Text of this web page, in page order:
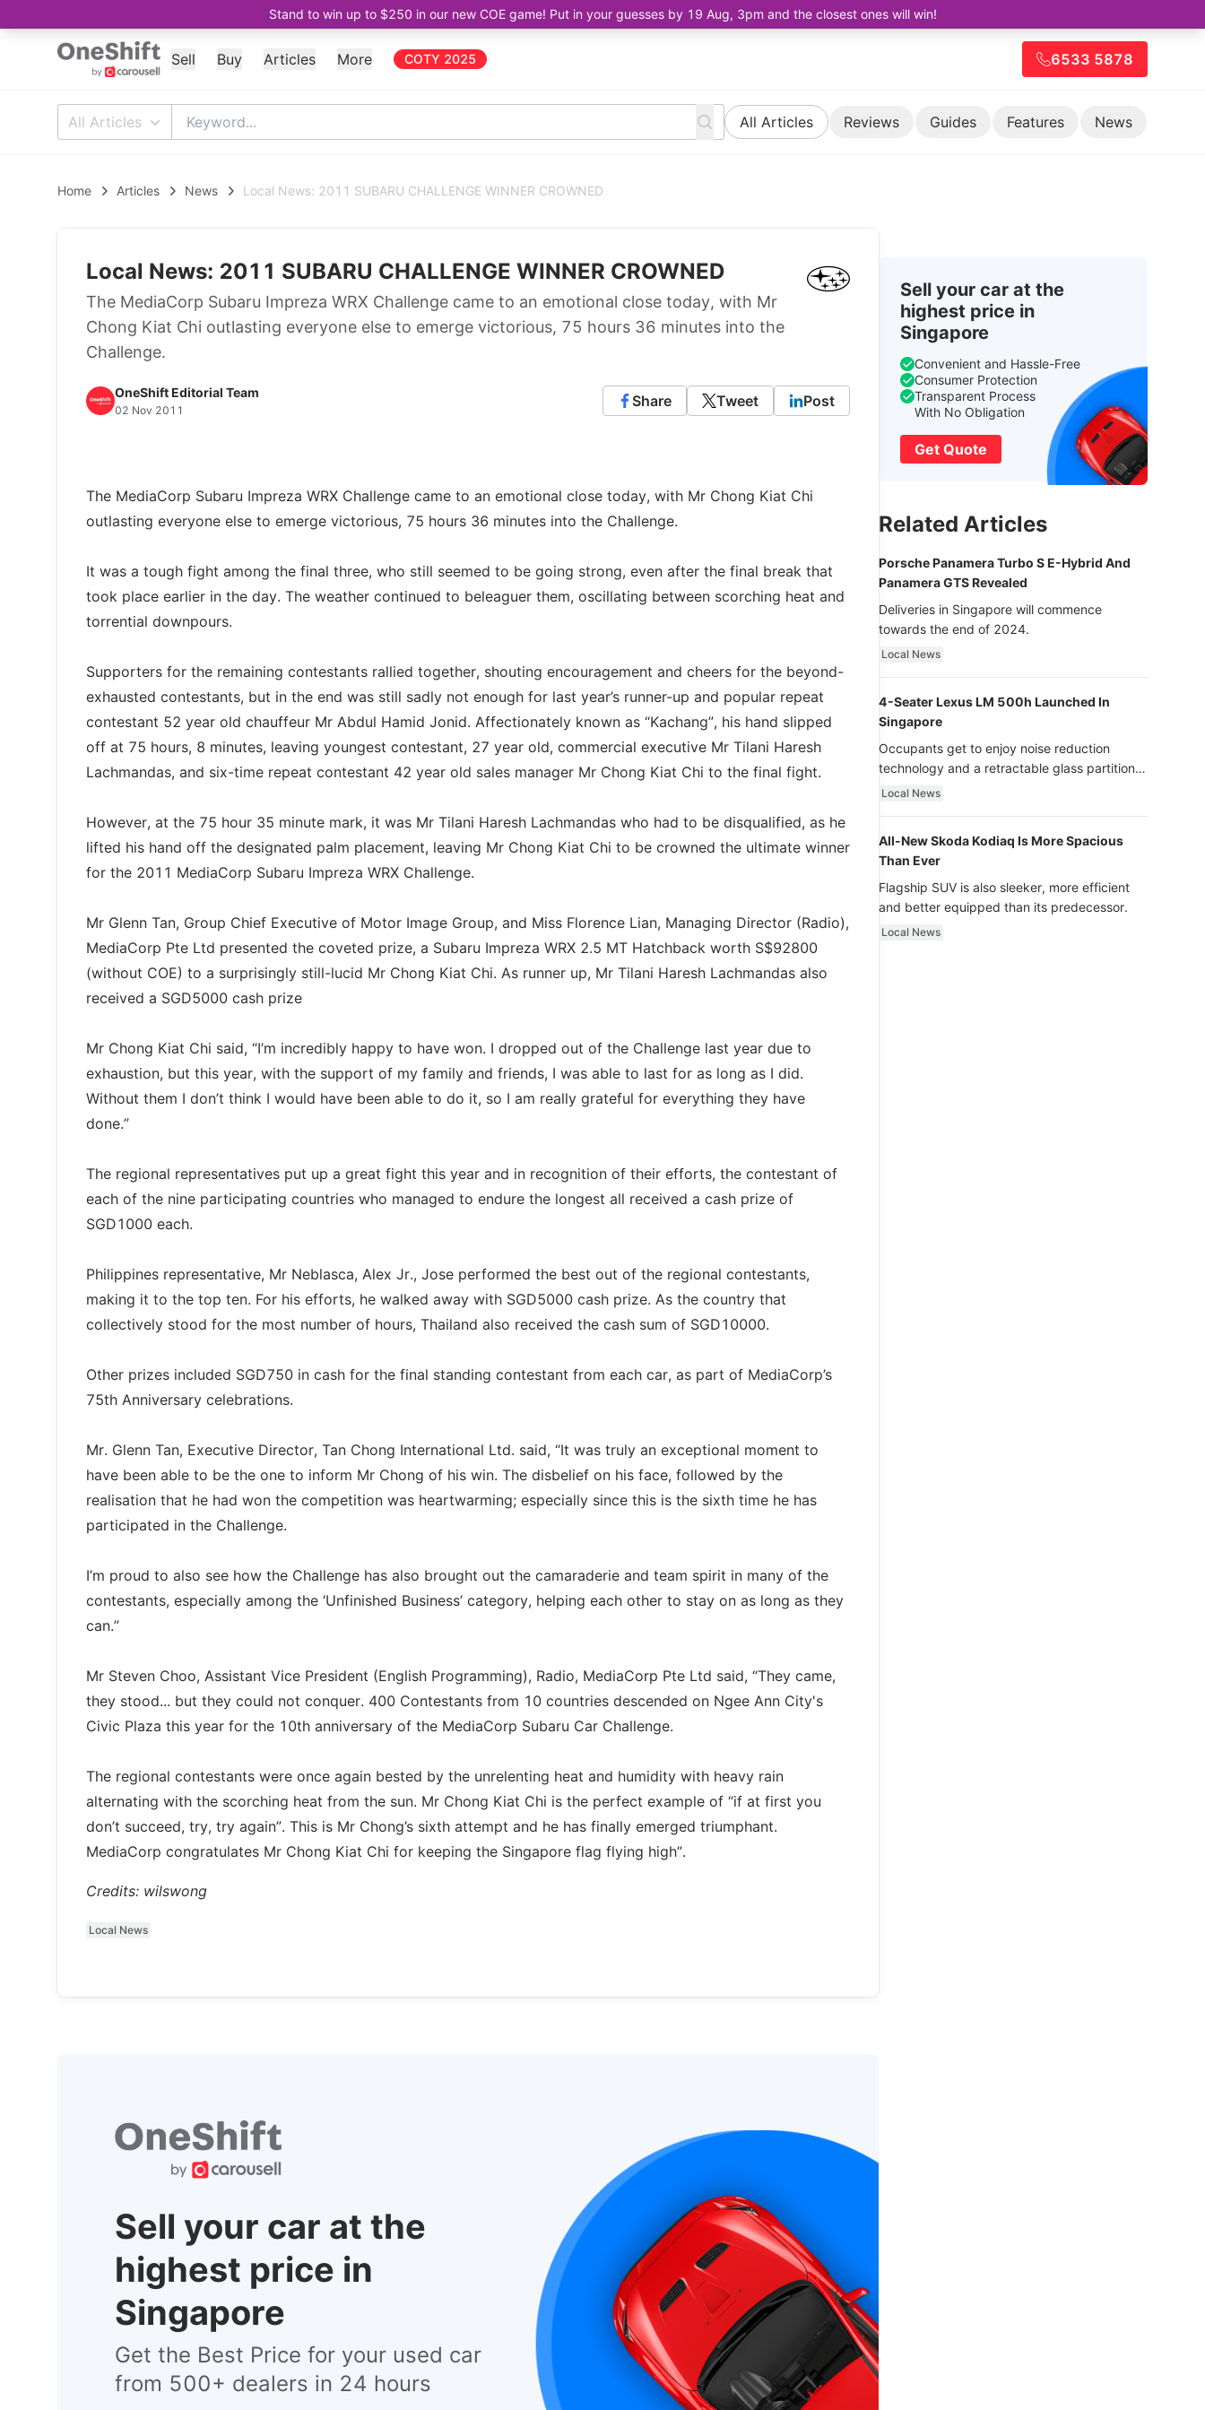
Stand to win up to $250 in our new COE game! Put in your guesses by 19 Aug, 3pm and the closest ones will win!
Sell Buy Articles More COTY 2025 6533 5878
All Articles All Articles Reviews Guides Features News
Home Articles News Local News: 2011 SUBARU CHALLENGE WINNER CROWNED
Local News: 2011 SUBARU CHALLENGE WINNER CROWNED
The MediaCorp Subaru Impreza WRX Challenge came to an emotional close today, with Mr
Chong Kiat Chi outlasting everyone else to emerge victorious, 75 hours 36 minutes into the
Challenge.
OneShift Editorial Team
02 Nov 2011
Share Tweet Post
The MediaCorp Subaru Impreza WRX Challenge came to an emotional close today, with Mr Chong Kiat Chi
outlasting everyone else to emerge victorious, 75 hours 36 minutes into the Challenge.
It was a tough fight among the final three, who still seemed to be going strong, even after the final break that
took place earlier in the day. The weather continued to beleaguer them, oscillating between scorching heat and
torrential downpours.
Supporters for the remaining contestants rallied together, shouting encouragement and cheers for the beyond-
exhausted contestants, but in the end was still sadly not enough for last year’s runner-up and popular repeat
contestant 52 year old chauffeur Mr Abdul Hamid Jonid. Affectionately known as “Kachang”, his hand slipped
off at 75 hours, 8 minutes, leaving youngest contestant, 27 year old, commercial executive Mr Tilani Haresh
Lachmandas, and six-time repeat contestant 42 year old sales manager Mr Chong Kiat Chi to the final fight.
However, at the 75 hour 35 minute mark, it was Mr Tilani Haresh Lachmandas who had to be disqualified, as he
lifted his hand off the designated palm placement, leaving Mr Chong Kiat Chi to be crowned the ultimate winner
for the 2011 MediaCorp Subaru Impreza WRX Challenge.
Mr Glenn Tan, Group Chief Executive of Motor Image Group, and Miss Florence Lian, Managing Director (Radio),
MediaCorp Pte Ltd presented the coveted prize, a Subaru Impreza WRX 2.5 MT Hatchback worth S$92800
(without COE) to a surprisingly still-lucid Mr Chong Kiat Chi. As runner up, Mr Tilani Haresh Lachmandas also
received a SGD5000 cash prize
Mr Chong Kiat Chi said, “I’m incredibly happy to have won. I dropped out of the Challenge last year due to
exhaustion, but this year, with the support of my family and friends, I was able to last for as long as I did.
Without them I don’t think I would have been able to do it, so I am really grateful for everything they have
done.”
The regional representatives put up a great fight this year and in recognition of their efforts, the contestant of
each of the nine participating countries who managed to endure the longest all received a cash prize of
SGD1000 each.
Philippines representative, Mr Neblasca, Alex Jr., Jose performed the best out of the regional contestants,
making it to the top ten. For his efforts, he walked away with SGD5000 cash prize. As the country that
collectively stood for the most number of hours, Thailand also received the cash sum of SGD10000.
Other prizes included SGD750 in cash for the final standing contestant from each car, as part of MediaCorp’s
75th Anniversary celebrations.
Mr. Glenn Tan, Executive Director, Tan Chong International Ltd. said, “It was truly an exceptional moment to
have been able to be the one to inform Mr Chong of his win. The disbelief on his face, followed by the
realisation that he had won the competition was heartwarming; especially since this is the sixth time he has
participated in the Challenge.
I’m proud to also see how the Challenge has also brought out the camaraderie and team spirit in many of the
contestants, especially among the ‘Unfinished Business’ category, helping each other to stay on as long as they
can.”
Mr Steven Choo, Assistant Vice President (English Programming), Radio, MediaCorp Pte Ltd said, “They came,
they stood... but they could not conquer. 400 Contestants from 10 countries descended on Ngee Ann City's
Civic Plaza this year for the 10th anniversary of the MediaCorp Subaru Car Challenge.
The regional contestants were once again bested by the unrelenting heat and humidity with heavy rain
alternating with the scorching heat from the sun. Mr Chong Kiat Chi is the perfect example of “if at first you
don’t succeed, try, try again”. This is Mr Chong’s sixth attempt and he has finally emerged triumphant.
MediaCorp congratulates Mr Chong Kiat Chi for keeping the Singapore flag flying high”.
Credits: wilswong
Local News
Sell your car at the
highest price in
Singapore
Get the Best Price for your used car
from 500+ dealers in 24 hours
Sell your car at the
highest price in
Singapore
Convenient and Hassle-Free
Consumer Protection
Transparent Process
With No Obligation
Get Quote
Related Articles
Porsche Panamera Turbo S E-Hybrid And
Panamera GTS Revealed
Deliveries in Singapore will commence
towards the end of 2024.
Local News
4-Seater Lexus LM 500h Launched In
Singapore
Occupants get to enjoy noise reduction
technology and a retractable glass partition
with dimming function - now that’s ultra
Local News
All-New Skoda Kodiaq Is More Spacious
Than Ever
Flagship SUV is also sleeker, more efficient
and better equipped than its predecessor.
Local News